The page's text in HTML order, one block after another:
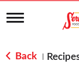
T
g
lBack